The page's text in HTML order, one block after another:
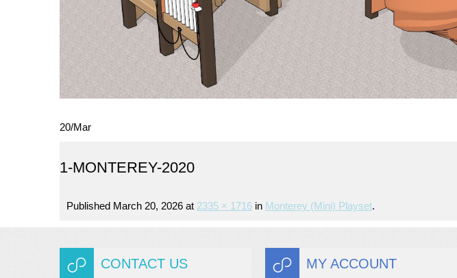
20/Mar
1-MONTEREY-2020
Published March 20, 2026 at 2335 × 1716 in Monterey (mini) Playset.
CONTACT US MY ACCOUNT